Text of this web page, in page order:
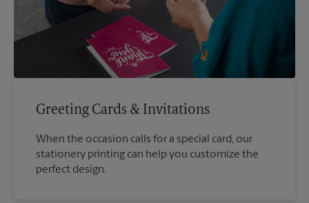
Greeting Cards & Invitations
When the occasion calls for a special card, our
stationery printing can help you customize the
perfect design.